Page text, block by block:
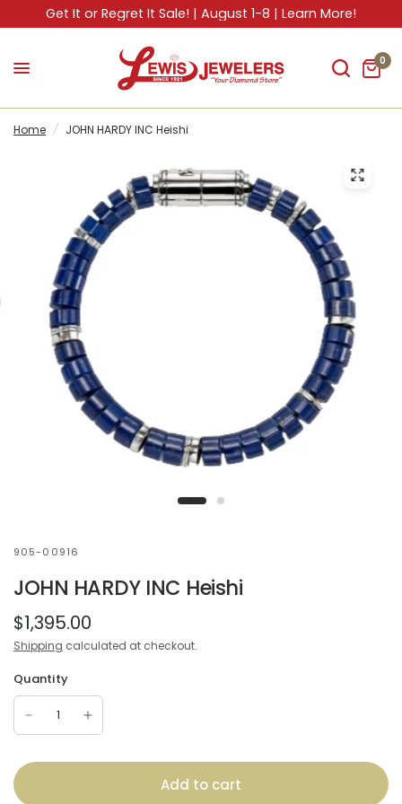
Get It or Regret It Sale! | August 1-8 | Learn More!
0
Home / JOHN HARDY INC Heishi
905-00916
JOHN HARDY INC Heishi
$1,395.00
Shipping calculated at checkout.
Quantity
Add to cart